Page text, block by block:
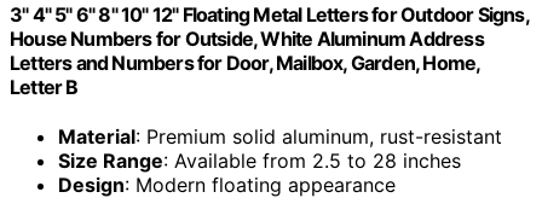
3" 4" 5" 6" 8" 10" 12" Floating Metal Letters for Outdoor Signs,
House Numbers for Outside, White Aluminum Address
Letters and Numbers for Door, Mailbox, Garden, Home,
Letter B
Material: Premium solid aluminum, rust-resistant
Size Range: Available from 2.5 to 28 inches
Design: Modern floating appearance